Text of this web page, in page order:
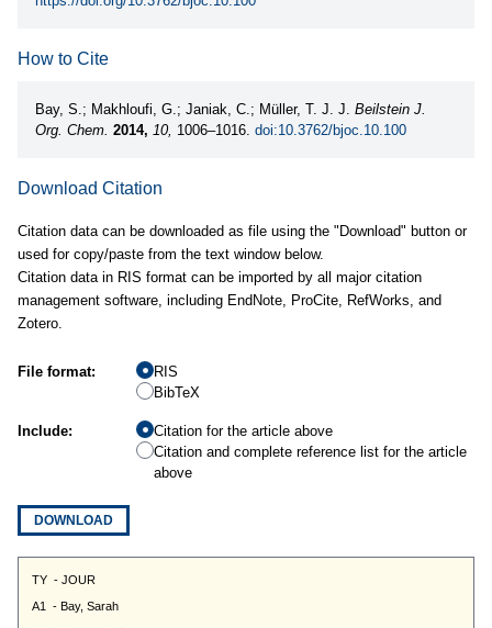
How to Cite
Bay, S.; Makhloufi, G.; Janiak, C.; Müller, T. J. J. Beilstein J.
Org. Chem. 2014, 10, 1006–1016. doi:10.3762/bjoc.10.100
Download Citation
Citation data can be downloaded as file using the "Download" button or
used for copy/paste from the text window below.
Citation data in RIS format can be imported by all major citation
management software, including EndNote, ProCite, RefWorks, and
Zotero.
File format:
RIS
BibTeX
Include:
Citation for the article above
Citation and complete reference list for the article
above
DOWNLOAD